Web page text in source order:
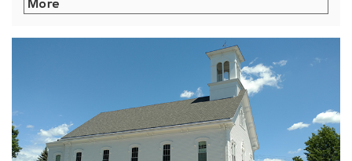
Boston Public Health Commission Facilities Assessment
Narragansett Bay Commission Bucklin Point Campus
Newton Children’s Library
Worcester DCU Center Renovations
Worcester Public Library
Chester Library